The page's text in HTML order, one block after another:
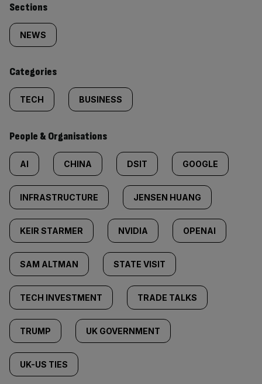
Similarly
tagged
content:
Sections
NEWS
Categories
TECH BUSINESS
People & Organisations
AI CHINA DSIT GOOGLE
INFRASTRUCTURE JENSEN HUANG
KEIR STARMER NVIDIA OPENAI
SAM ALTMAN STATE VISIT
TECH INVESTMENT TRADE TALKS
TRUMP UK GOVERNMENT
UK-US TIES